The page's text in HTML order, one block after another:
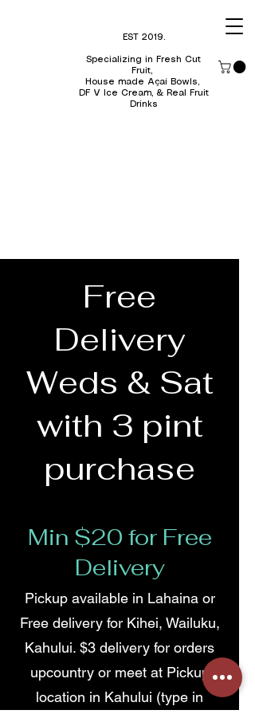
EST 2019.
Specializing in Fresh Cut
Fruit,
H ouse made Açaí Bowls,
DF V Ice Cream, & Real Fruit
Drinks
Free
Delivery
Weds & Sat
with 3 pint
purchase
Min $20 for Free
Delivery
Pickup available in Lahaina or
Free delivery for Kihei, Wailuku,
Kahului. $3 delivery for orders
upcountry or meet at Pickup
location in Kahului (type in